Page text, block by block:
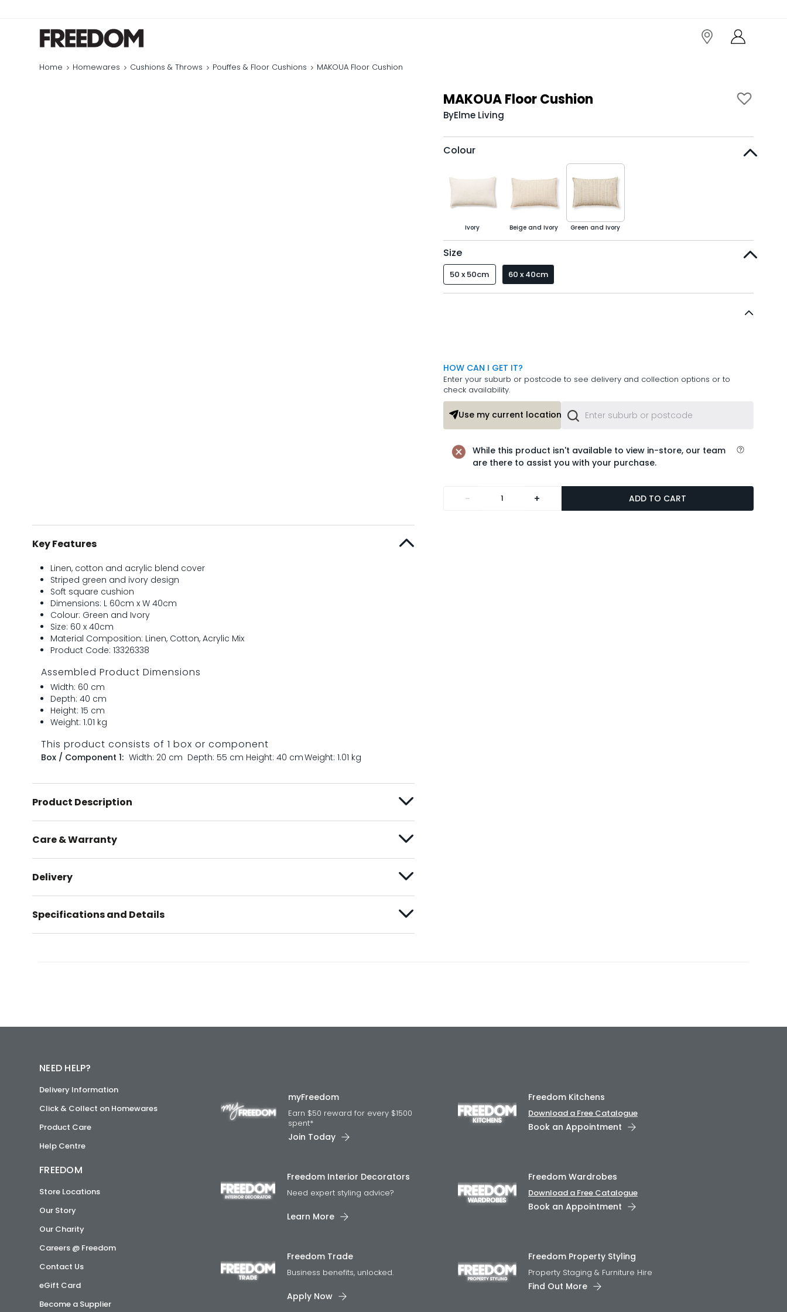
Home Homewares Cushions & Throws Pouffes & Floor Cushions MAKOUA Floor Cushion
MAKOUA Floor Cushion
ByElme Living
Colour
Ivory Beige and Ivory Green and Ivory
Size
50 x 50cm 60 x 40cm
HOW CAN I GET IT?
Enter your suburb or postcode to see delivery and collection options or to
check availability.
Use my current location or
While this product isn't available to view in-store, our team
are there to assist you with your purchase.
- + ADD TO CART
Key Features
Linen, cotton and acrylic blend cover
Striped green and ivory design
Soft square cushion
Dimensions: L 60cm x W 40cm
Colour: Green and Ivory
Size: 60 x 40cm
Material Composition: Linen, Cotton, Acrylic Mix
Product Code: 13326338
Assembled Product Dimensions
Width: 60 cm
Depth: 40 cm
Height: 15 cm
Weight: 1.01 kg
This product consists of 1 box or component
Box / Component 1: Width: 20 cm Depth: 55 cm Height: 40 cmWeight: 1.01 kg
Product Description
Care & Warranty
Delivery
Specifications and Details
NEED HELP?
Delivery Information
Click & Collect on Homewares
Product Care
Help Centre
FREEDOM
Store Locations
Our Story
Our Charity
Careers @ Freedom
Contact Us
eGift Card
Become a Supplier
myFreedom
Earn $50 reward for every $1500
spent*
Join Today
Freedom Kitchens
Download a Free Catalogue
Book an Appointment
Freedom Interior Decorators​
Need expert styling advice?
Learn More
Freedom Wardrobes
Download a Free Catalogue
Book an Appointment
Freedom Trade
Business benefits, unlocked.
Apply Now
Freedom Property Styling
Property Staging & Furniture Hire
Find Out More